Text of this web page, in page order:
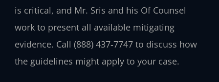
is critical, and Mr. Sris and his Of Counsel
work to present all available mitigating
evidence. Call (888) 437‑7747 to discuss how
the guidelines might apply to your case.